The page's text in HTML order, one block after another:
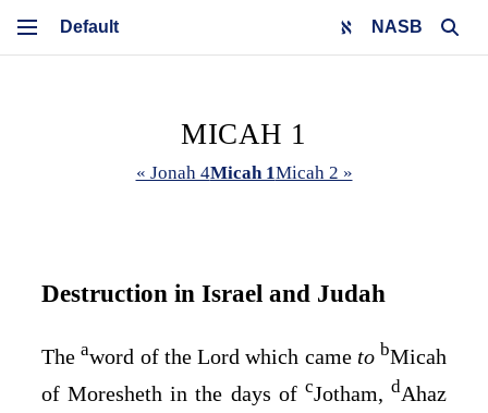
NASB
MICAH 1
« Jonah 4Micah 1Micah 2 »
Destruction in Israel and Judah
Theaword of the Lord which came to bMicah
of Moresheth in the days of cJotham,dAhaz